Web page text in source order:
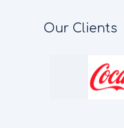
Our Clients